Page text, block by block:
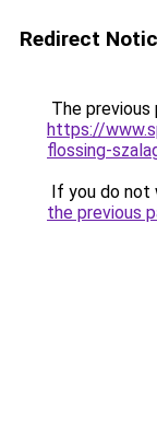
Redirect
The previous
https://
flossing-
If you do not
the previous